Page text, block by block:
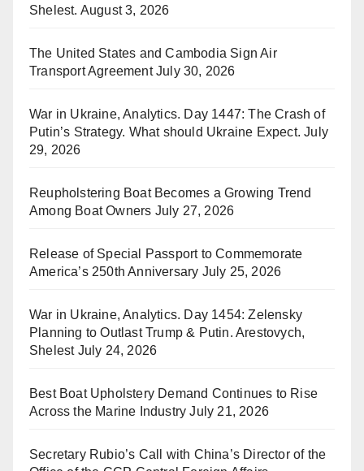
Shelest. August 3, 2026
The United States and Cambodia Sign Air
Transport Agreement July 30, 2026
War in Ukraine, Analytics. Day 1447: The Crash of
Putin’s Strategy. What should Ukraine Expect. July
29, 2026
Reupholstering Boat Becomes a Growing Trend
Among Boat Owners July 27, 2026
Release of Special Passport to Commemorate
America’s 250th Anniversary July 25, 2026
War in Ukraine, Analytics. Day 1454: Zelensky
Planning to Outlast Trump & Putin. Arestovych,
Shelest July 24, 2026
Best Boat Upholstery Demand Continues to Rise
Across the Marine Industry July 21, 2026
Secretary Rubio’s Call with China’s Director of the